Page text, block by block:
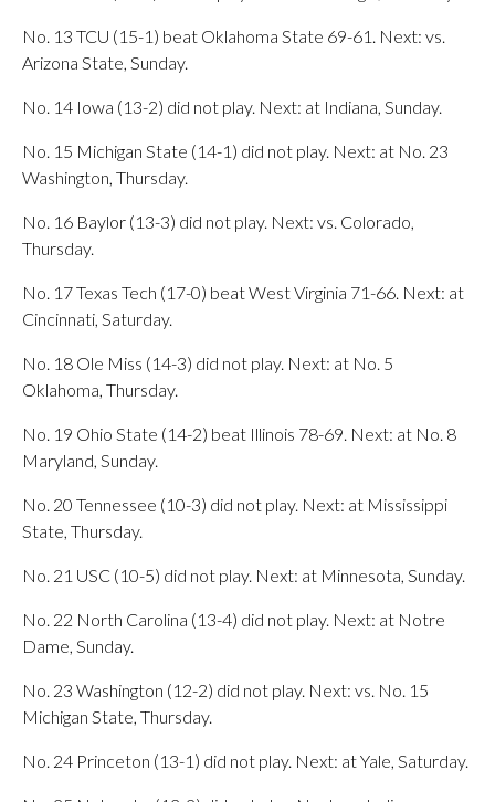
No. 13 TCU (15-1) beat Oklahoma State 69-61. Next: vs.
Arizona State, Sunday.
No. 14 Iowa (13-2) did not play. Next: at Indiana, Sunday.
No. 15 Michigan State (14-1) did not play. Next: at No. 23
Washington, Thursday.
No. 16 Baylor (13-3) did not play. Next: vs. Colorado,
Thursday.
No. 17 Texas Tech (17-0) beat West Virginia 71-66. Next: at
Cincinnati, Saturday.
No. 18 Ole Miss (14-3) did not play. Next: at No. 5
Oklahoma, Thursday.
No. 19 Ohio State (14-2) beat Illinois 78-69. Next: at No. 8
Maryland, Sunday.
No. 20 Tennessee (10-3) did not play. Next: at Mississippi
State, Thursday.
No. 21 USC (10-5) did not play. Next: at Minnesota, Sunday.
No. 22 North Carolina (13-4) did not play. Next: at Notre
Dame, Sunday.
No. 23 Washington (12-2) did not play. Next: vs. No. 15
Michigan State, Thursday.
No. 24 Princeton (13-1) did not play. Next: at Yale, Saturday.